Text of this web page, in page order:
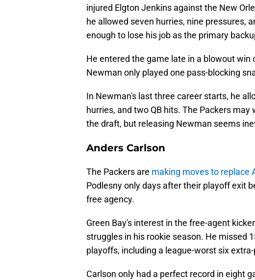
injured Elgton Jenkins against the New
he allowed seven hurries, nine pressures,
enough to lose his job as the primary
He entered the game late in a blowout win
Newman only played one pass-blocking
In Newman's last three career starts, he
hurries, and two QB hits. The Packers
the draft, but releasing Newman seems
Anders Carlson
The Packers are making moves to replace
Podlesny only days after their playoff exit
free agency.
Green Bay's interest in the free-agent
struggles in his rookie season. He missed
playoffs, including a league-worst six
Carlson only had a perfect record in eight